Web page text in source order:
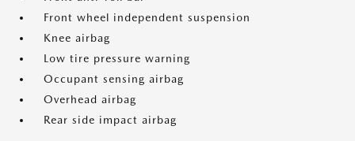
Front wheel independent suspension
Knee airbag
Low tire pressure warning
Occupant sensing airbag
Overhead airbag
Rear side impact airbag